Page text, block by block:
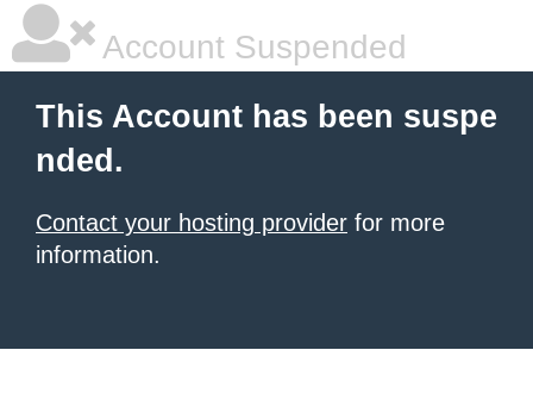
Account Suspended
This Account has been suspe
nded.
Contact your hosting provider for more
information.